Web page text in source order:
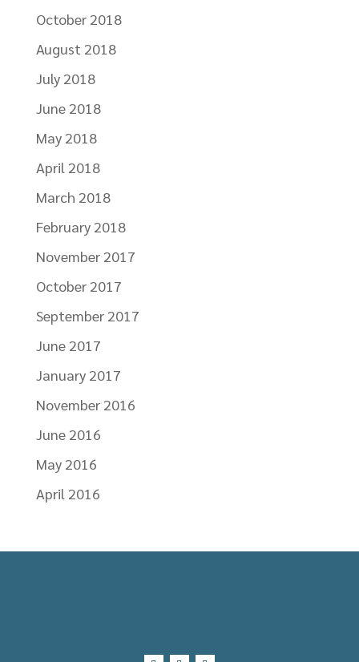
October 2018
August 2018
July 2018
June 2018
May 2018
April 2018
March 2018
February 2018
November 2017
October 2017
September 2017
June 2017
January 2017
November 2016
June 2016
May 2016
April 2016